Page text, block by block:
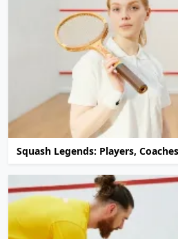
Squash Legends: Players,